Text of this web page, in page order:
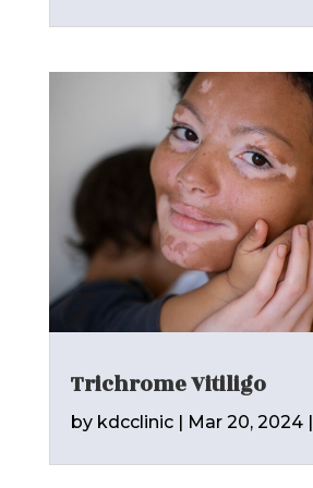
Trichrome Vitiligo
by kdcclinic| Mar 20, 2024|